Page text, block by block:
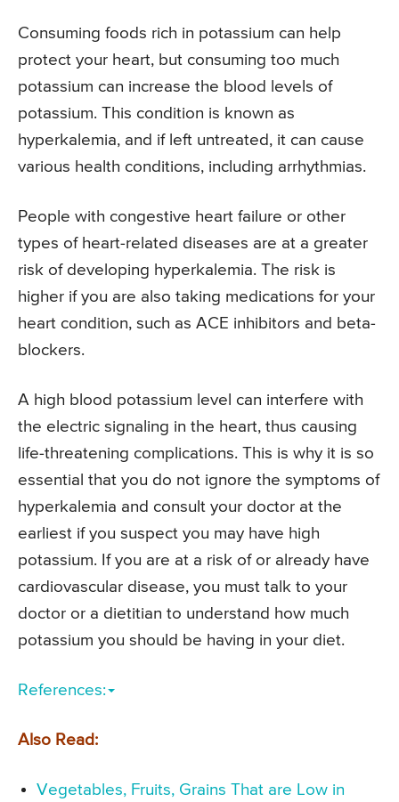
Consuming foods rich in potassium can help
protect your heart, but consuming too much
potassium can increase the blood levels of
potassium. This condition is known as
hyperkalemia, and if left untreated, it can cause
various health conditions, including arrhythmias.
People with congestive heart failure or other
types of heart-related diseases are at a greater
risk of developing hyperkalemia. The risk is
higher if you are also taking medications for your
heart condition, such as ACE inhibitors and beta-
blockers.
A high blood potassium level can interfere with
the electric signaling in the heart, thus causing
life-threatening complications. This is why it is so
essential that you do not ignore the symptoms of
hyperkalemia and consult your doctor at the
earliest if you suspect you may have high
potassium. If you are at a risk of or already have
cardiovascular disease, you must talk to your
doctor or a dietitian to understand how much
potassium you should be having in your diet.
References:
Also Read:
Vegetables, Fruits, Grains That are Low in